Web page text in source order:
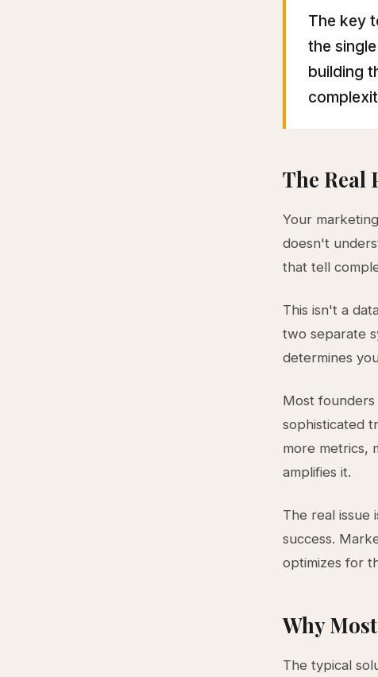
The key
the
building
The Real
Your
doesn't
that tell
This isn't a
two separate
determines
Most
sophisticated
more metrics,
amplifies it.
The real issue
success.
optimizes for
Why
The typical